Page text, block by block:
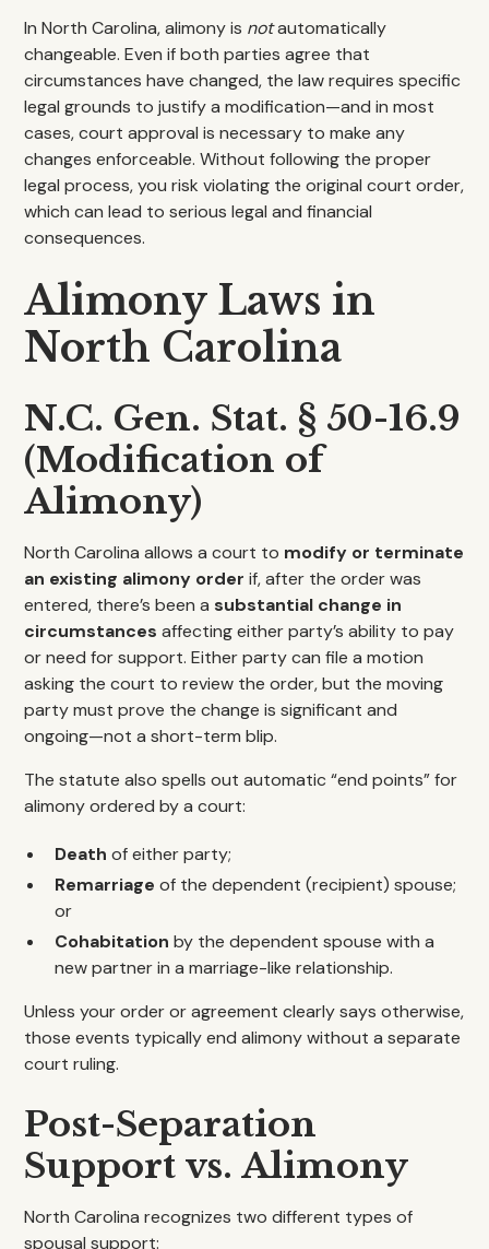
In North Carolina, alimony is notautomatically
changeable. Even if both parties agree that
circumstances have changed, the law requires specific
legal grounds to justify a modification—and in most
cases, court approval is necessary to make any
changes enforceable. Without following the proper
legal process, you risk violating the original court order,
which can lead to serious legal and financial
consequences.
Alimony Laws in
North Carolina
N.C. Gen. Stat. § 50-16.9
(Modification of
Alimony)
North Carolina allows a court to modify or terminate
an existing alimony order if, after the order was
entered, there’s been asubstantial change in
circumstances affecting either party’s ability to pay
or need for support. Either party can file a motion
asking the court to review the order, but the moving
party must prove the change is significant and
ongoing—not a short-term blip.
The statute also spells out automatic “end points” for
alimony ordered by a court:
Death of either party;
Remarriage of the dependent (recipient) spouse;
or
Cohabitation by the dependent spouse with a
new partner in a marriage-like relationship.
Unless your order or agreement clearly says otherwise,
those events typically end alimony without a separate
court ruling.
Post-Separation
Support vs. Alimony
North Carolina recognizes two different types of
spousal support: